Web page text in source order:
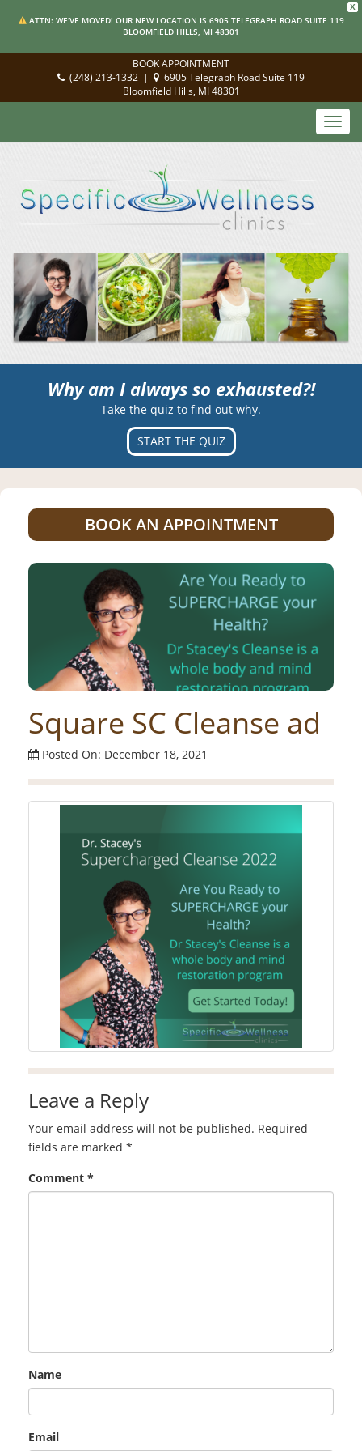
X
ATTN: WE'VE MOVED! OUR NEW LOCATION IS 6905 TELEGRAPH ROAD SUITE 119
BLOOMFIELD HILLS, MI 48301
BOOK APPOINTMENT
(248) 213-1332 |
6905 Telegraph Road Suite 119
Bloomfield Hills, MI 48301
Why am I always so exhausted?!
Take the quiz to find out why.
START THE QUIZ
BOOK AN APPOINTMENT
Square SC Cleanse ad
Posted On: December 18, 2021
Leave a Reply
Your email address will not be published. Required
fields are marked *
Comment *
Name
Email